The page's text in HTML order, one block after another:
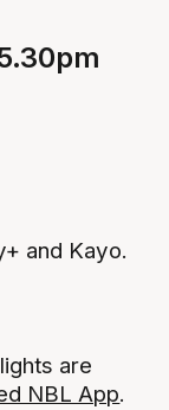
and Kayo.
are
NBL App.